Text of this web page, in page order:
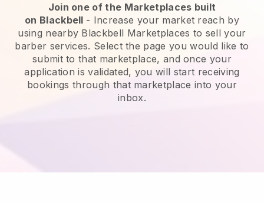
Join one of the Marketplaces built
on Blackbell - Increase your market reach by
using nearby Blackbell Marketplaces to sell your
barber services. Select the page you would like to
submit to that marketplace, and once your
application is validated, you will start receiving
bookings through that marketplace into your
inbox.